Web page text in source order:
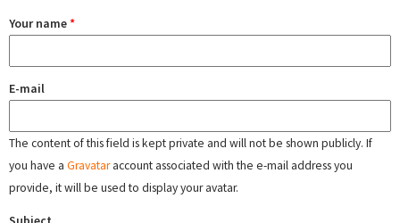
Your name*
E-mail
The content of this field is kept private and will not be shown publicly. If
you have a Gravataraccount associated with the e-mail address you
provide, it will be used to display your avatar.